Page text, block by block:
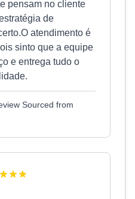
pensam no cliente
de
atendimento é
sinto que a equipe
e entrega tudo o
Sourced from